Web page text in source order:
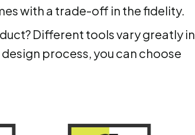
with a trade-off in the fidelity.
Different tools vary greatly in
process, you can choose